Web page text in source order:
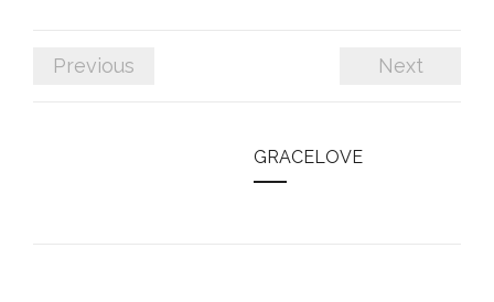
Previous Next
GRACELOVE